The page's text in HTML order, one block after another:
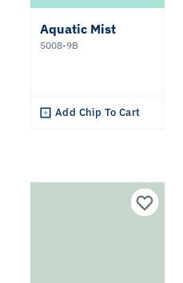
Aquatic Mist
5008-9B
Add Chip To Cart